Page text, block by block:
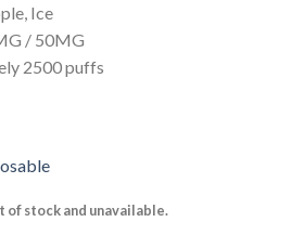
Ice
/ 50MG
2500 puffs
of stock and unavailable.